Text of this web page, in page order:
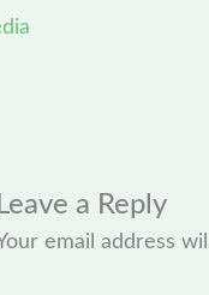
Leave a Reply
email address